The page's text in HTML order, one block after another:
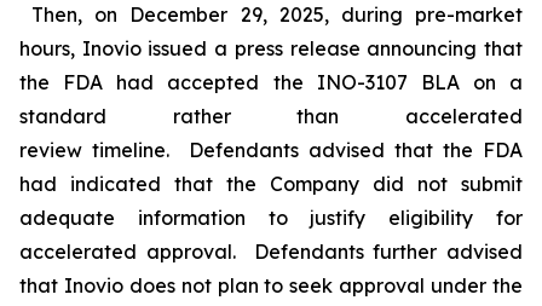
Then, on December 29, 2025, during pre-market
hours, Inovio issued a press release announcing that
the FDA had accepted the INO-3107 BLA on a
standard rather than accelerated
review timeline. Defendants advised that the FDA
had indicated that the Company did not submit
adequate information to justify eligibility for
accelerated approval. Defendants further advised
that Inovio does not plan to seek approval under the